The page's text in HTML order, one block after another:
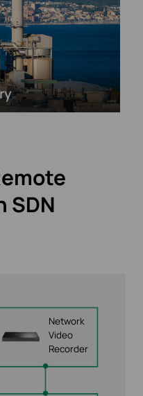
SDN
Network
Video
Recorder